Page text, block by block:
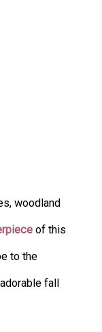
woodland
of this
to the
fall